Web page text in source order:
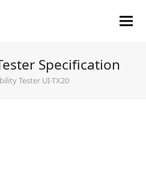
Specification
Tester UI-TX20